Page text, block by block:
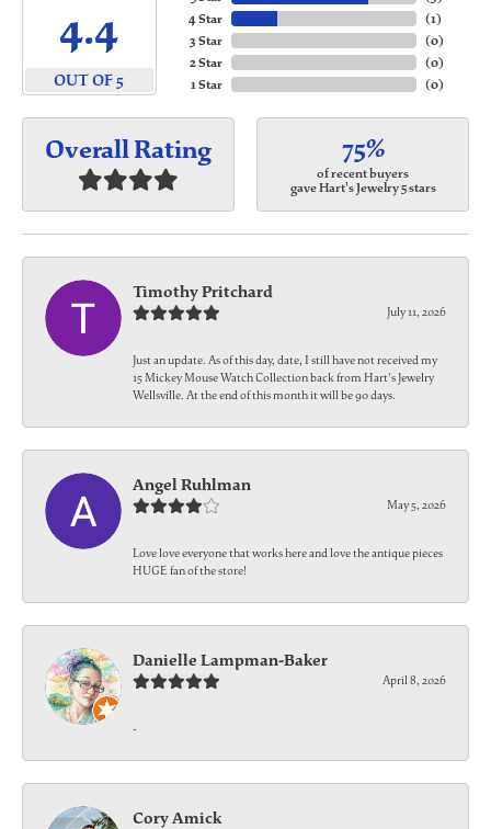
4.4
OUT OF 5
4 Star
3 Star
2 Star
1 Star
(1)
(0)
(0)
(0)
Overall Rating 75%
of recent buyers
gave Hart's Jewelry 5 stars
Timothy Pritchard
July 11, 2026
Just an update. As of this day, date, I still have not received my
15 Mickey Mouse Watch Collection back from Hart's Jewelry
Wellsville. At the end of this month it will be 90 days.
Angel Ruhlman
May 5, 2026
Love love everyone that works here and love the antique pieces
HUGE fan of the store!
Danielle Lampman-Baker
April 8, 2026
-
Cory Amick